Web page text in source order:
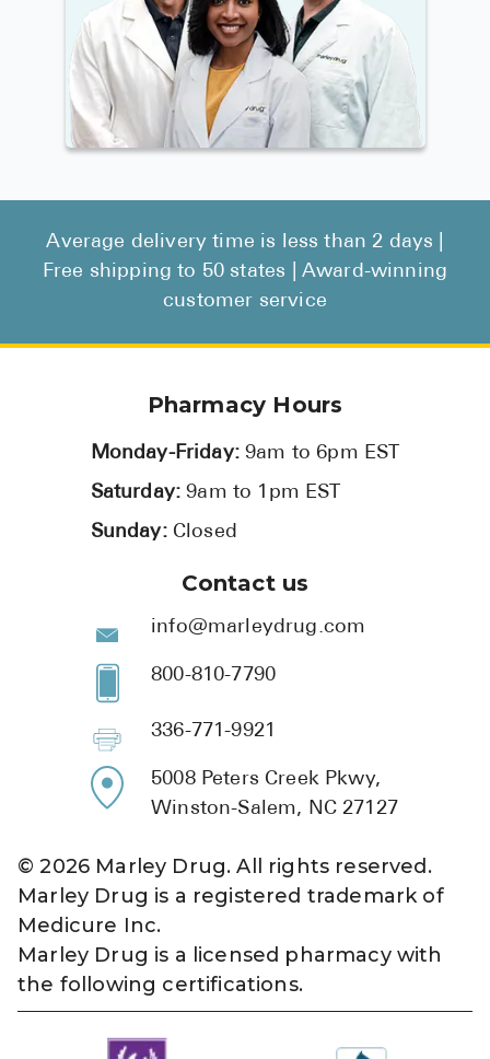
Average delivery time is less than 2 days |
Free shipping to 50 states | Award-winning
customer service
Pharmacy Hours
Monday-Friday:9am to 6pm EST
Saturday:9am to 1pm EST
Sunday: Closed
Contact us
info@marleydrug.com
800-810-7790
336-771-9921
5008 Peters Creek Pkwy,
Winston-Salem, NC 27127
©2026 Marley Drug. All rights reserved.
Marley Drug is a registered trademark of
Medicure Inc.
Marley Drug is a licensed pharmacy with
the following certifications.